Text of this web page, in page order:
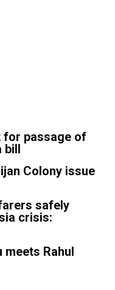
for passage of
bill
Colony issue
safely
crisis:
meets Rahul